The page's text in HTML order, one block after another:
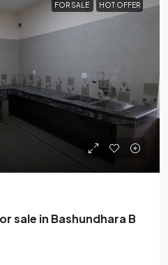
FOR SALE HOT OFFER
sale in Bashundhara B